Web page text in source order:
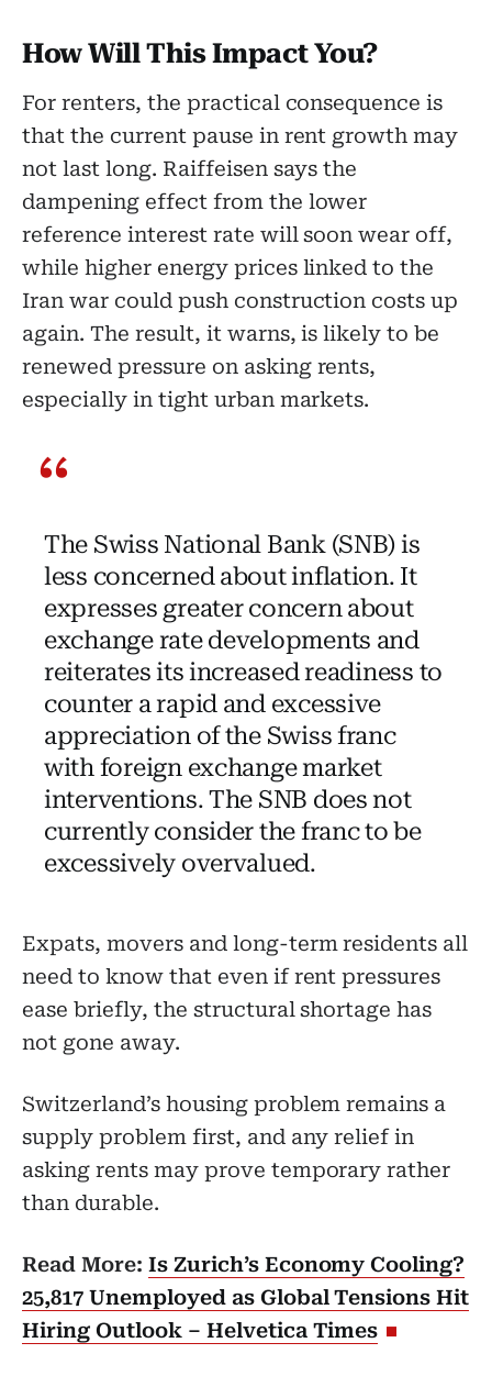
How Will This Impact You?
For renters, the practical consequence is
that the current pause in rent growth may
not last long. Raiffeisen says the
dampening effect from the lower
reference interest rate will soon wear off,
while higher energy prices linked to the
Iran war could push construction costs up
again. The result, it warns, is likely to be
renewed pressure on asking rents,
especially in tight urban markets.
The Swiss National Bank (SNB) is
less concerned about inflation. It
expresses greater concern about
exchange rate developments and
reiterates its increased readiness to
counter a rapid and excessive
appreciation of the Swiss franc
with foreign exchange market
interventions. The SNB does not
currently consider the franc to be
excessively overvalued.
Expats, movers and long-term residents all
need to know that even if rent pressures
ease briefly, the structural shortage has
not gone away.
Switzerland’s housing problem remains a
supply problem first, and any relief in
asking rents may prove temporary rather
than durable.
Read More: Is Zurich’s Economy Cooling?
25,817 Unemployed as Global Tensions Hit
Hiring Outlook – Helvetica Times